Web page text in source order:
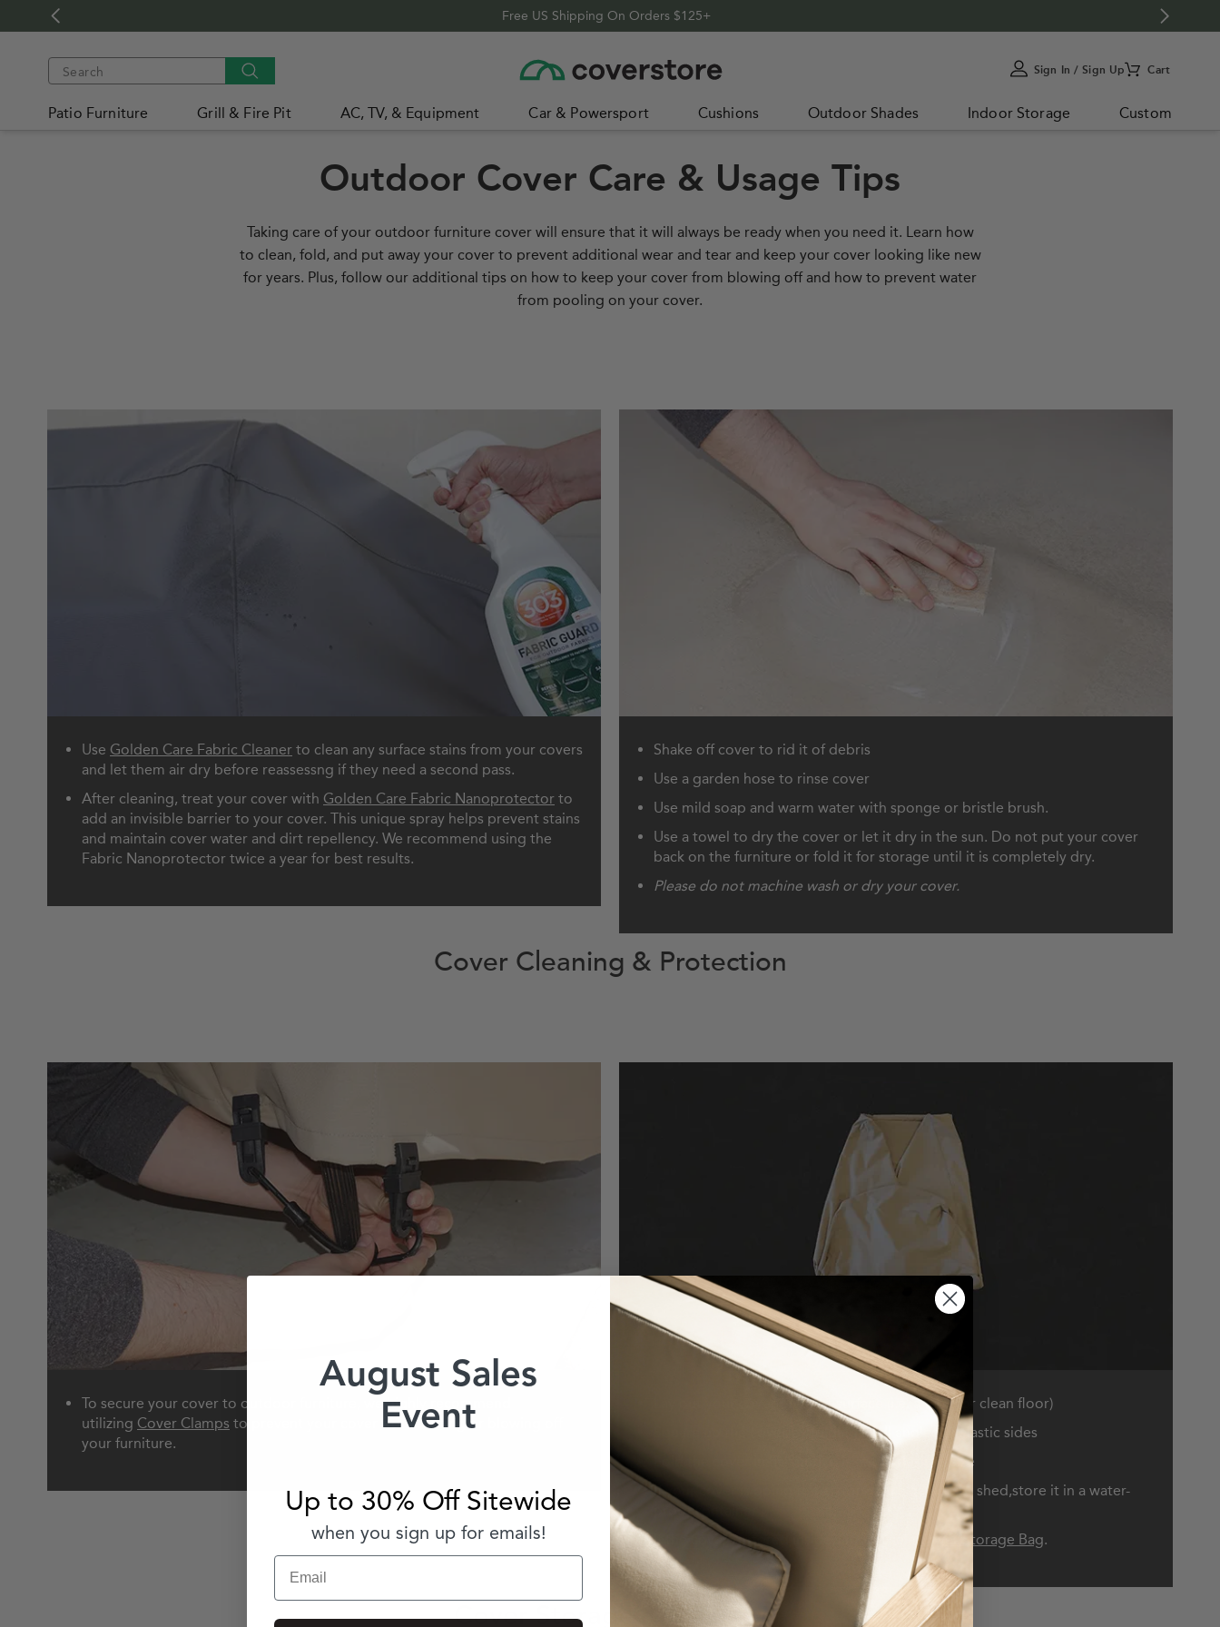
Skip to
content
Free US Shipping On Orders $125+
Search
Patio Furniture Grill & Fire Pit AC, TV, & Equipment Car & Powersport Cushions Outdoor Shades Indoor Storage Custom
My
Sign In / Sign Up Cart
Outdoor Cover Care & Usage Tips
Taking care of your outdoor furniture cover will ensure that it will always be ready when you need it. Learn how
to clean, fold, and put away your cover to prevent additional wear and tear and keep your cover looking like new
for years. Plus, follow our additional tips on how to keep your cover from blowing off and how to prevent water
from pooling on your cover.
Use Golden Care Fabric Cleaner to clean any surface stains from your covers
and let them air dry before reassessng if they need a second pass.
After cleaning, treat your cover with Golden Care Fabric Nanoprotector to
add an invisible barrier to your cover. This unique spray helps prevent stains
and maintain cover water and dirt repellency. We recommend using the
Fabric Nanoprotector twice a year for best results.
Shake off cover to rid it of debris
Use a garden hose to rinse cover
Use mild soap and warm water with sponge or bristle brush.
Use a towel to dry the cover or let it dry in the sun. Do not put your cover
back on the furniture or fold it for storage until it is completely dry.
Please do not machine wash or dry your cover.
Cover Cleaning & Protection
To secure your cover to outdoor furniture, we highly recommend
utilizing Cover Clamps to prevent your cover from shifting or blowing off
your furniture.
Lay out your cover on a flat surface (i.e. a table or clean floor)
Square up the cover by folding in all angled & elastic sides
Fold the cover in half until it is at the desired size
If your cover is going to be stored in a garage or shed,store it in a water-
proof container
If the cover is stored inside,simply use aCover Storage Bag.
Cover Storage & Security
August Sales
Event
Up to 30% Off Sitewide
when you sign up for emails!
Email